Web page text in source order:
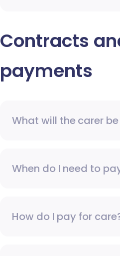
Contracts
payments
What will the carer
When do I need to
How do I pay for